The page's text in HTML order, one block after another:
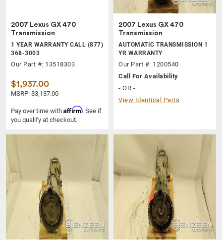
2007 Lexus GX 470
Transmission
1 YEAR WARRANTY CALL (877)
368-3003
Our Part #: 13518303
$1,937.00
MSRP: $3,137.00
Pay over time with Affirm. See if
you qualify at checkout.
2007 Lexus GX 470
Transmission
AUTOMATIC TRANSMISSION 1
YR WARRANTY
Our Part #: 1200540
Call For Availability
- OR -
View Identical Parts